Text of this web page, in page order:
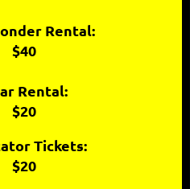
Rental:
$40
Rental:
$20
Tickets:
$20